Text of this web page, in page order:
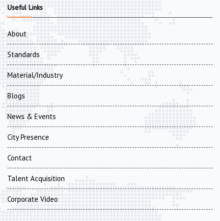
Useful Links
About
Standards
Material/Industry
Blogs
News & Events
City Presence
Contact
Talent Acquisition
Corporate Video